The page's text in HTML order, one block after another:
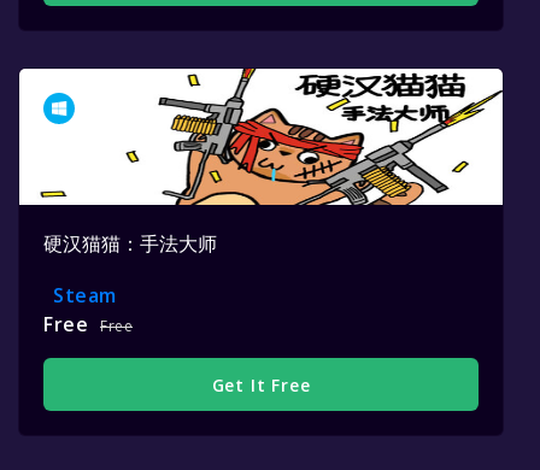
硬汉猫猫：手法大师
Steam
Free
Free
Get It Free